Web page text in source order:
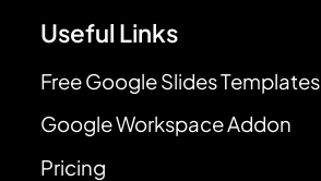
Useful Links
Free Google Slides Templates
Google Workspace Addon
Pricing